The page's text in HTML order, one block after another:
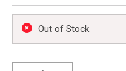
Out of Stock